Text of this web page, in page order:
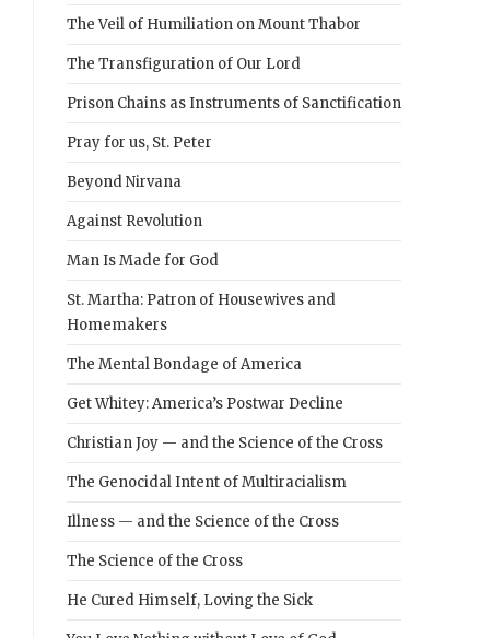
The Veil of Humiliation on Mount Thabor
The Transfiguration of Our Lord
Prison Chains as Instruments of Sanctification
Pray for us, St. Peter
Beyond Nirvana
Against Revolution
Man Is Made for God
St. Martha: Patron of Housewives and
Homemakers
The Mental Bondage of America
Get Whitey: America’s Postwar Decline
Christian Joy — and the Science of the Cross
The Genocidal Intent of Multiracialism
Illness — and the Science of the Cross
The Science of the Cross
He Cured Himself, Loving the Sick